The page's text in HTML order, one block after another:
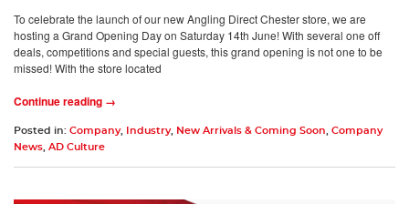
To celebrate the launch of our new Angling Direct Chester store, we are
hosting a Grand Opening Day on Saturday 14th June! With several one off
deals, competitions and special guests, this grand opening is not one to be
missed! With the store located
Continue reading →
Posted in: Company, Industry, New Arrivals & Coming Soon
Company
News AD Culture